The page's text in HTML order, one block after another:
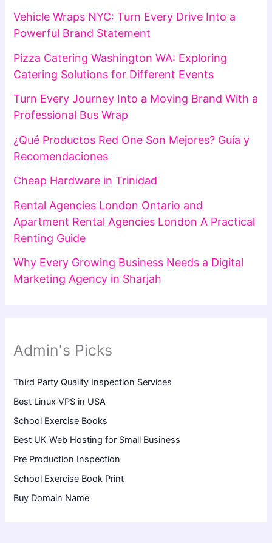
Vehicle Wraps NYC: Turn Every Drive Into a
Powerful Brand Statement
Pizza Catering Washington WA: Exploring
Catering Solutions for Different Events
Turn Every Journey Into a Moving Brand With a
Professional Bus Wrap
¿Qué Productos Red One Son Mejores? Guía y
Recomendaciones
Cheap Hardware in Trinidad
Rental Agencies London Ontario and
Apartment Rental Agencies London A Practical
Renting Guide
Why Every Growing Business Needs a Digital
Marketing Agency in Sharjah
Admin's Picks
Third Party Quality Inspection Services
Best Linux VPS in USA
School Exercise Books
Best UK Web Hosting for Small Business
Pre Production Inspection
School Exercise Book Print
Buy Domain Name